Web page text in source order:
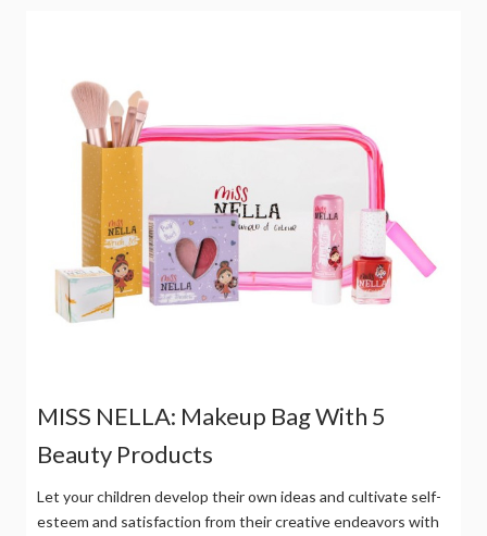
MISS NELLA: Makeup Bag With 5
Beauty Products
Let your children develop their own ideas and cultivate self-
esteem and satisfaction from their creative endeavors with